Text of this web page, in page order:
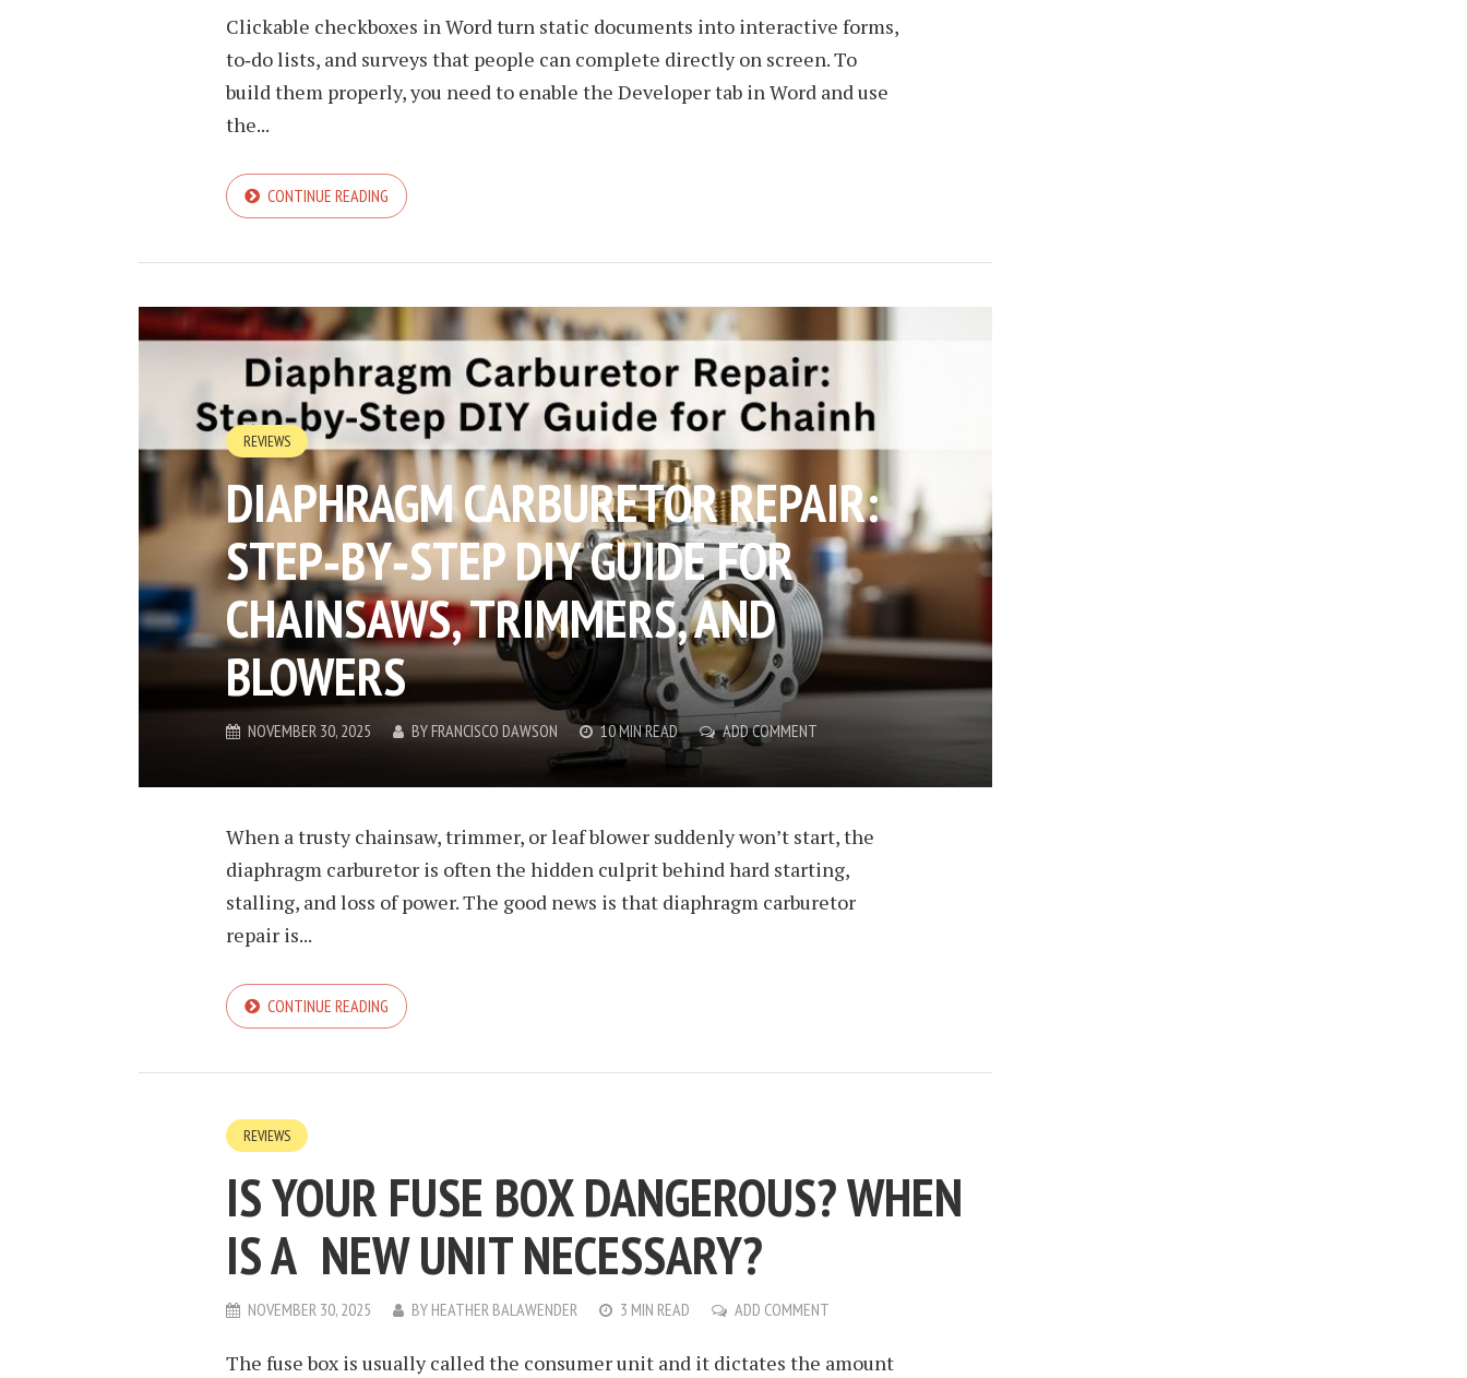
Clickable checkboxes in Word turn static documents into interactive forms,
to‑do lists, and surveys that people can complete directly on screen. To
build them properly, you need to enable the Developer tab in Word and use
the...
CONTINUE READING
REVIEWS
DIAPHRAGM CARBURETOR REPAIR:
STEP‑BY‑STEP DIY GUIDE FOR
CHAINSAWS, TRIMMERS, AND
BLOWERS​
NOVEMBER 30, 2025 BYFRANCISCO DAWSON 10 MIN READ ADD COMMENT
When a trusty chainsaw, trimmer, or leaf blower suddenly won’t start, the
diaphragm carburetor is often the hidden culprit behind hard starting,
stalling, and loss of power. The good news is that diaphragm carburetor
repair is...
CONTINUE READING
REVIEWS
IS YOUR FUSE BOX DANGEROUS? WHEN
IS A NEW UNIT NECESSARY?
NOVEMBER 30, 2025 BY HEATHER BALAWENDER 3 MIN READ ADD COMMENT
The fuse box is usually called the consumer unit and it dictates the amount